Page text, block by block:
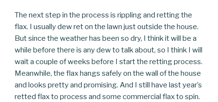
The next step in the process is rippling and retting the
flax. I usually dew ret on the lawn just outside the house.
But since the weather has been so dry, I think it will be a
while before there is any dew to talk about, so I think I will
wait a couple of weeks before I start the retting process.
Meanwhile, the flax hangs safely on the wall of the house
and looks pretty and promising. And I still have last year’s
retted flax to process and some commercial flax to spin.